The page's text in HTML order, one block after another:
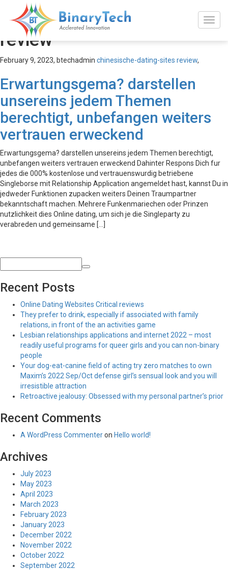
chinesische-dating-sites
review
February 9, 2023, btechadmin chinesische-dating-sites review,
Erwartungsgema? darstellen
unsereins jedem Themen
berechtigt, unbefangen weiters
vertrauen erweckend
Erwartungsgema? darstellen unsereins jedem Themen berechtigt,
unbefangen weiters vertrauen erweckend Dahinter Respons Dich fur
jedes die 000% kostenlose und vertrauenswurdig betriebene
Singleborse mit Relationship Application angemeldet hast, kannst Du in
jedweder Funktionen zupacken weiters Deinen Traumpartner
bekanntschaft machen. Mehrere Funkenmariechen oder Prinzen
nutzlichkeit dies Online dating, um sich je die Singleparty zu
verabreden und gemeinsame […]
Recent Posts
Online Dating Websites Critical reviews
They prefer to drink, especially if associated with family
relations, in front of the an activities game
Lesbian relationships applications and internet 2022 – most
readily useful programs for queer girls and you can non-binary
people
Your dog-eat-canine field of acting try zero matches to own
Maxim’s 2022 Sep/Oct defense girl’s sensual look and you will
irresistible attraction
Retroactive jealousy: Obsessed with my personal partner’s prior
Recent Comments
A WordPress Commenteron Hello world!
Archives
July 2023
May 2023
April 2023
March 2023
February 2023
January 2023
December 2022
November 2022
October 2022
September 2022